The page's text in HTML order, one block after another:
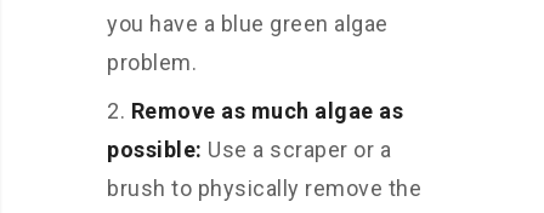
you have a blue green algae
problem.
Remove as much algae as
possible: Use a scraper or a
brush to physically remove the